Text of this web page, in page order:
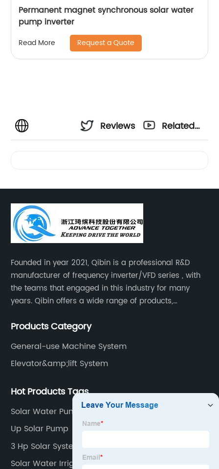
Permanent magnet synchronous solar water
pump inverter
Read More Request a Quote
Reviews
Related
Founded in year 2021, Qibin is a professional R&D
manufacturer of frequency inverter/VFD series , with
the teams that engaged in this industry for many
years. Qibin offers a wide range of products,
inverters.industrial control general inverters, elevator
Products Category
General-use Machine System
Elevator&amp;lift System
Hot Products Tags
Solar Water Pump Application
Up Solar Pump
3 Hp Solar System
Solar Water Irrigation System